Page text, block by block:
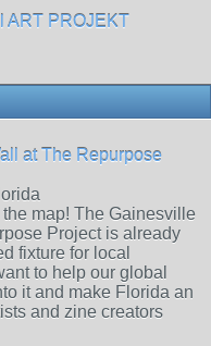
ART PROJEKT
at The Repurpose
the map! The Gainesville
Project is already
fixture for local
to help our global
it and make Florida an
and zine creators